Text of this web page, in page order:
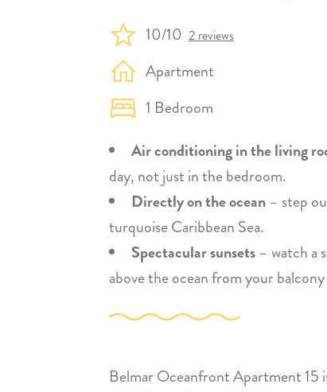
10/10 2 reviews
Apartment
1 Bedroom
Air conditioning in the living
day, not just in the bedroom.
Directly on the ocean – step
turquoise Caribbean Sea.
Spectacular sunsets – watch a
above the ocean from your
Belmar Oceanfront Apartment 15